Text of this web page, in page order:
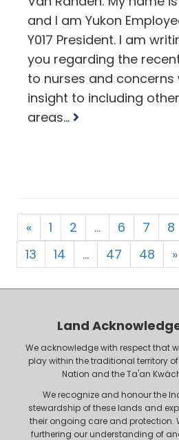
and I am Yukon
Y017 President. I am
you regarding the
to nurses and
insight to including
areas... Read
« 1 2 … 6 7 8
13
14 … 47 48 »
Land
We acknowledge with respect that
play within the traditional territory of
Nation and the Ta'an
We recognize and honour the
stewardship of these lands and
their ongoing care and protection.
furthering our understanding of